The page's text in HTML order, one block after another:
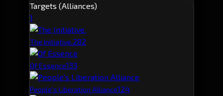
Targets (Alliances)
1
The Initiative.282
Of Essence133
People's Liberation Alliance124